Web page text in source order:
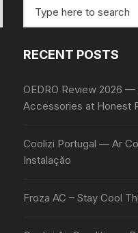
for:
RECENT POSTS
OEDRO Review 2026
Accessories at Honest
Coolizi Portugal — Ar
Instalação
Froza AC – Stay Cool